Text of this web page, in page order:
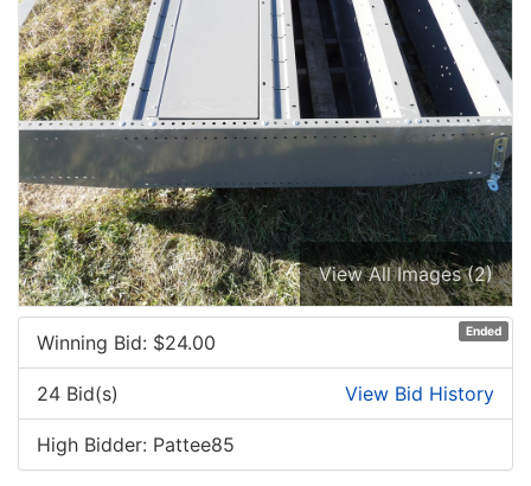
View All Images (2)
Ended
Winning Bid: $24.00
24 Bid(s) View Bid History
High Bidder: Pattee85